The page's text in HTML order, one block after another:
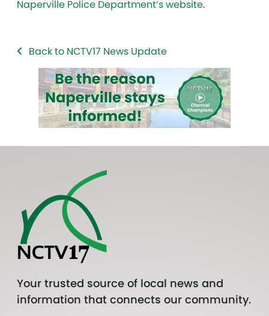
Naperville Police Department’s website.
Back to NCTV17 News Update
Your trusted source of local news and
information that connects our community.